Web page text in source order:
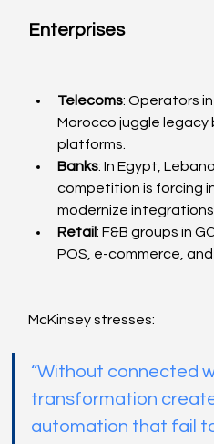
Enterprises
Telecoms: Operators
Morocco juggle legacy
platforms.
Banks: In Egypt,
competition is forcing
modernize integrations.
Retail: F&B groups in
POS, e-commerce,
McKinsey stresses:
“Without connected
transformation
automation that fail